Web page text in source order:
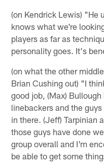
(on Kendrick Lewis) "He
knows what we're
players as far as
personality goes. It's
(on what the other
Brian Cushing out) "I
good job, (Max)
linebackers and the
in there. (Jeff) Tarpinian
those guys have done
group overall and I'm
be able to get some